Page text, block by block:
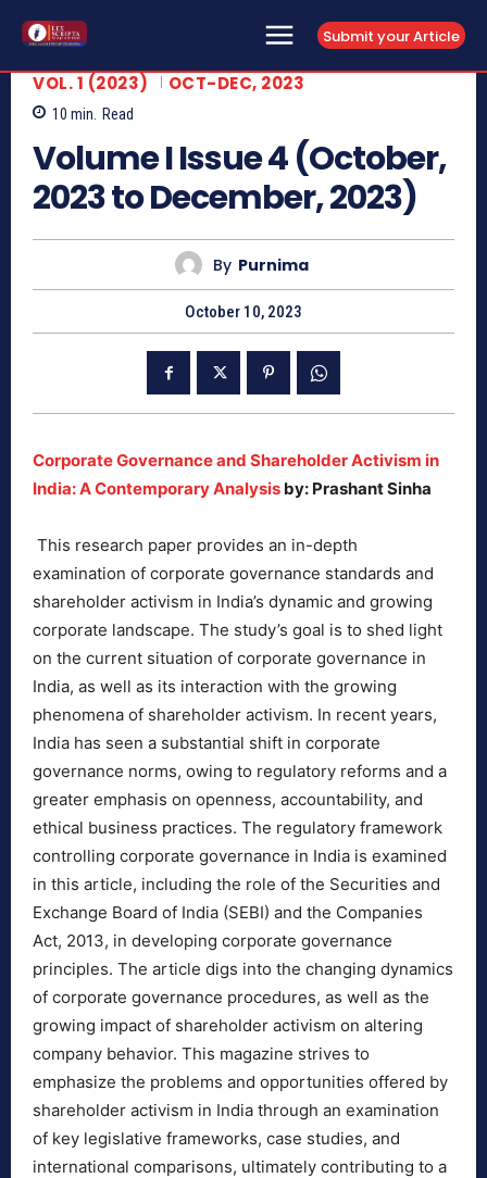
Submit your Article
VOL. 1 (2023) OCT-DEC, 2023
10 min. Read
Volume I Issue 4 (October,
2023 to December, 2023)
By Purnima
October 10, 2023
Corporate Governance and Shareholder Activism in
India: A Contemporary Analysis by: Prashant Sinha
This research paper provides an in-depth
examination of corporate governance standards and
shareholder activism in India’s dynamic and growing
corporate landscape. The study’s goal is to shed light
on the current situation of corporate governance in
India, as well as its interaction with the growing
phenomena of shareholder activism. In recent years,
India has seen a substantial shift in corporate
governance norms, owing to regulatory reforms and a
greater emphasis on openness, accountability, and
ethical business practices. The regulatory framework
controlling corporate governance in India is examined
in this article, including the role of the Securities and
Exchange Board of India (SEBI) and the Companies
Act, 2013, in developing corporate governance
principles. The article digs into the changing dynamics
of corporate governance procedures, as well as the
growing impact of shareholder activism on altering
company behavior. This magazine strives to
emphasize the problems and opportunities offered by
shareholder activism in India through an examination
of key legislative frameworks, case studies, and
international comparisons, ultimately contributing to a